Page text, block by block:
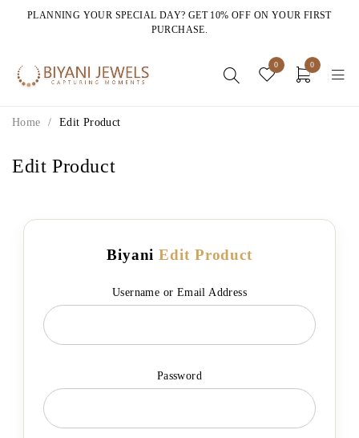
PLANNING YOUR SPECIAL DAY? GET 10% OFF ON YOUR FIRST
PURCHASE.
0 0
Edit Product
Home / Edit Product
BiyaniEdit Product
Username or Email Address
Password